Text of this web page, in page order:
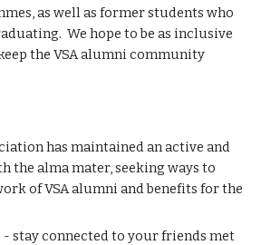
as well as former students who
We hope to be as inclusive
the VSA alumni community
has maintained an active and
the alma mater, seeking ways to
of VSA alumni and benefits for the
- stay connected to your friends met